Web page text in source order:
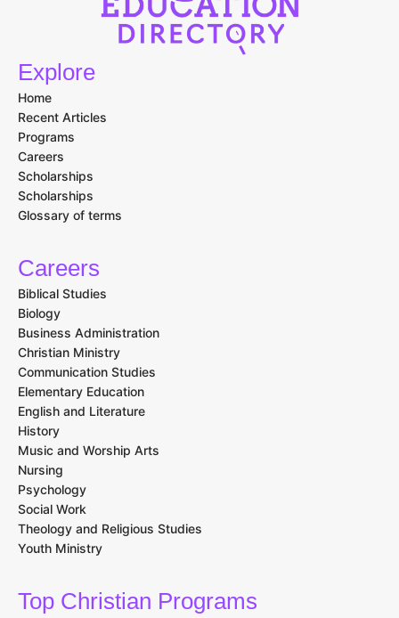
Explore
Home
Recent Articles
Programs
Careers
Scholarships
Scholarships
Glossary of terms
Careers
Biblical Studies
Biology
Business Administration
Christian Ministry
Communication Studies
Elementary Education
English and Literature
History
Music and Worship Arts
Nursing
Psychology
Social Work
Theology and Religious Studies
Youth Ministry
Top Christian Programs